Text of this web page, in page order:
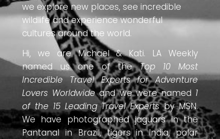
we explore new places, see incredible
wildlife and experience wonderful
cultures around the world.
Hi, we are Michael & Kati. LA Weekly
named us one of theTop 10 Most
Incredible Travel Experts for Adventure
Lovers Worldwideand we were named 1
of the 15 Leading Travel Expertsby MSN.
We have photographed jaguars in the
Pantanal in Brazil, tigers in India, polar